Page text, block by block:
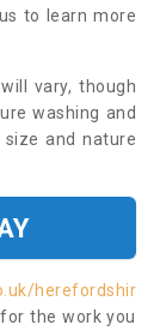
to learn more
vary, though
washing and
and nature
herefordshir
the work you